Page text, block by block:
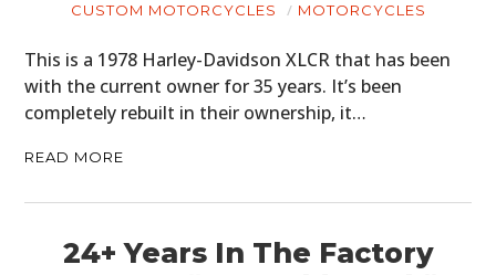
CUSTOM MOTORCYCLES MOTORCYCLES
This is a 1978 Harley-Davidson XLCR that has been
with the current owner for 35 years. It’s been
completely rebuilt in their ownership, it…
READ MORE
24+ Years In The Factory